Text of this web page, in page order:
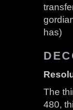
has)
The
480,